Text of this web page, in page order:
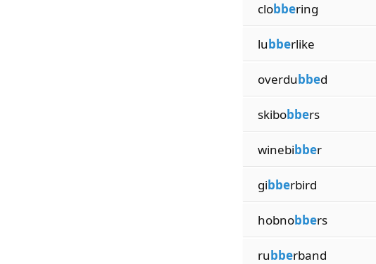
clobbering
lubberlike
overdubbed
skibobbers
winebibber
gibberbird
hobnobbers
rubberband